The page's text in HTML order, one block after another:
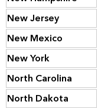
New Jersey
New Mexico
New York
North Carolina
North Dakota